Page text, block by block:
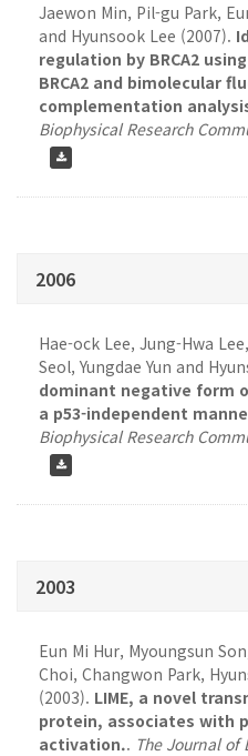
Jaewon Min, Pil-gu Park,
and Hyunsook Lee (2007).
regulation by BRCA2
BRCA2 and bimolecular
complementation
Biophysical Research
2006
Hae-ock Lee, Jung-Hwa
Seol, Yungdae Yun and
dominant negative form
a p53-independent
Biophysical Research
2003
Eun Mi Hur, Myoungsun
Choi, Changwon Park,
(2003). LIME, a novel
protein, associates with
activation.. The Journal